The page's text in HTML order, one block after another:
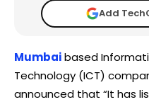
Add
Mumbaibased
Technology (ICT)
announced that “It has